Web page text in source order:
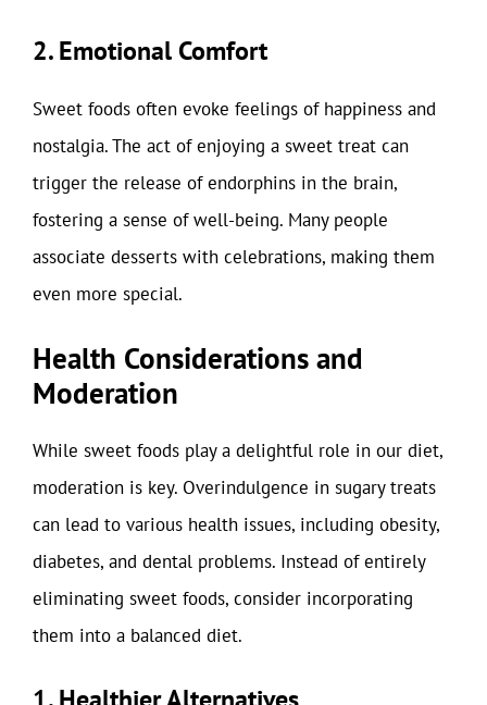
2. Emotional Comfort
Sweet foods often evoke feelings of happiness and
nostalgia. The act of enjoying a sweet treat can
trigger the release of endorphins in the brain,
fostering a sense of well-being. Many people
associate desserts with celebrations, making them
even more special.
Health Considerations and
Moderation
While sweet foods play a delightful role in our diet,
moderation is key. Overindulgence in sugary treats
can lead to various health issues, including obesity,
diabetes, and dental problems. Instead of entirely
eliminating sweet foods, consider incorporating
them into a balanced diet.